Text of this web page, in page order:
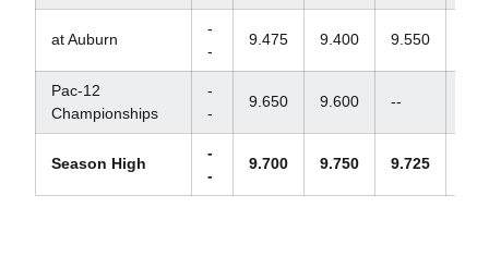
at Auburn
-
-
9.475 9.400 9.550
Pac-12
Championships
-
-
9.650 9.600 --
Season High
-
-
9.700 9.750 9.725